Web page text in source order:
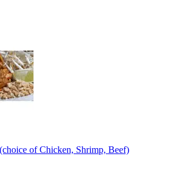
of Chicken, Shrimp, Beef)